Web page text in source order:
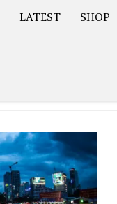
LATEST SHOP